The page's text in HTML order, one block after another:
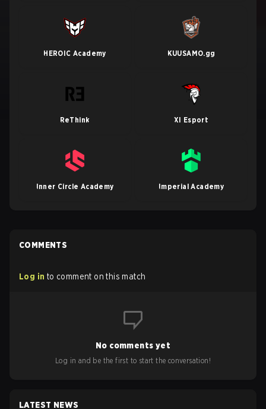
HEROIC Academy KUUSAMO.gg
ReThink XI Esport
Inner Circle Academy Imperial Academy
COMMENTS
Log in to comment on this match
No comments yet
Log in and be the first to start the conversation!
LATEST NEWS